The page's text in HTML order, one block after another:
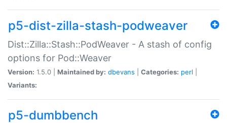
p5-dist-zilla-stash-podweaver
Dist::Zilla::Stash::PodWeaver - A stash of config
options for Pod::Weaver
Version: 1.5.0 | Maintained by: dbevans Categories: perl
Variants:
p5-dumbbench